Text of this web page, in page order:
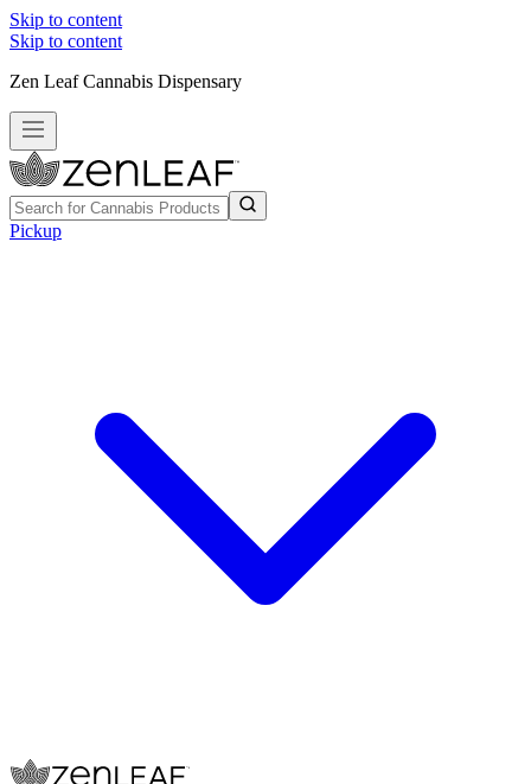
Skip to content
Skip to content
Zen Leaf Cannabis Dispensary
Pickup